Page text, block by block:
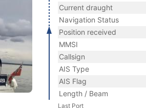
Current draught
Navigation Status
Position received
MMSI
Callsign
AIS Type
AIS Flag
Length / Beam
Last Port